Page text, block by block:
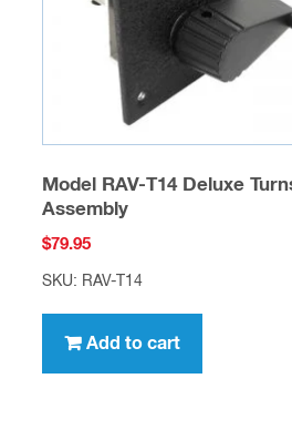
Model RAV-T14 Deluxe
Assembly
$79.95
SKU: RAV-T14
Add to cart